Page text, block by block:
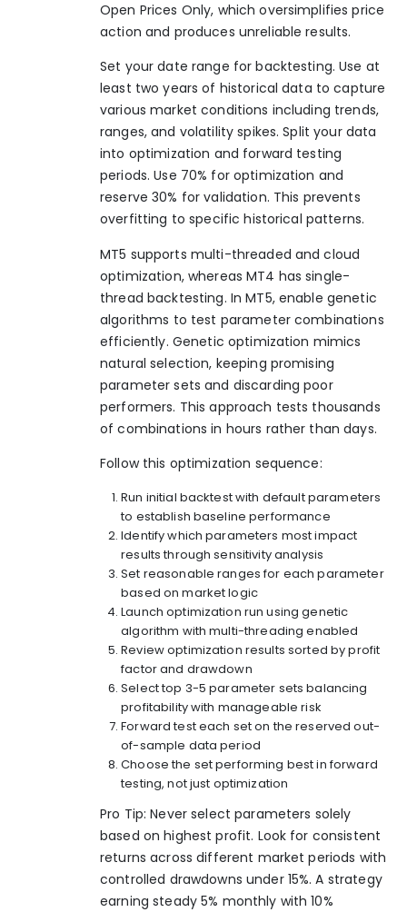
Open Prices Only, which oversimplifies price
action and produces unreliable results.
Set your date range for backtesting. Use at
least two years of historical data to capture
various market conditions including trends,
ranges, and volatility spikes. Split your data
into optimization and forward testing
periods. Use 70% for optimization and
reserve 30% for validation. This prevents
overfitting to specific historical patterns.
MT5 supports multi-threaded and cloud
optimization, whereas MT4 has single-
thread backtesting. In MT5, enable genetic
algorithms to test parameter combinations
efficiently. Genetic optimization mimics
natural selection, keeping promising
parameter sets and discarding poor
performers. This approach tests thousands
of combinations in hours rather than days.
Follow this optimization sequence:
Run initial backtest with default parameters
to establish baseline performance
Identify which parameters most impact
results through sensitivity analysis
Set reasonable ranges for each parameter
based on market logic
Launch optimization run using genetic
algorithm with multi-threading enabled
Review optimization results sorted by profit
factor and drawdown
Select top 3-5 parameter sets balancing
profitability with manageable risk
Forward test each set on the reserved out-
of-sample data period
Choose the set performing best in forward
testing, not just optimization
Pro Tip: Never select parameters solely
based on highest profit. Look for consistent
returns across different market periods with
controlled drawdowns under 15%. A strategy
earning steady 5% monthly with 10%